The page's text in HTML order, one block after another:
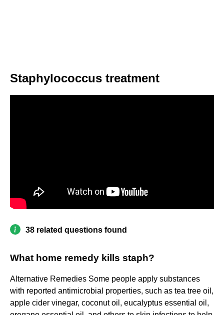
Staphylococcus treatment
38 related questions found
What home remedy kills staph?
Alternative Remedies Some people apply substances
with reported antimicrobial properties, such as tea tree oil,
apple cider vinegar, coconut oil, eucalyptus essential oil,